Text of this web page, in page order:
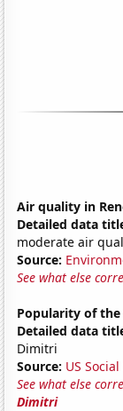
Air quality in
Detailed data
moderate air
Source:
See what else
Popularity of
Detailed data
Dimitri
Source: US
See what else
Dimitri